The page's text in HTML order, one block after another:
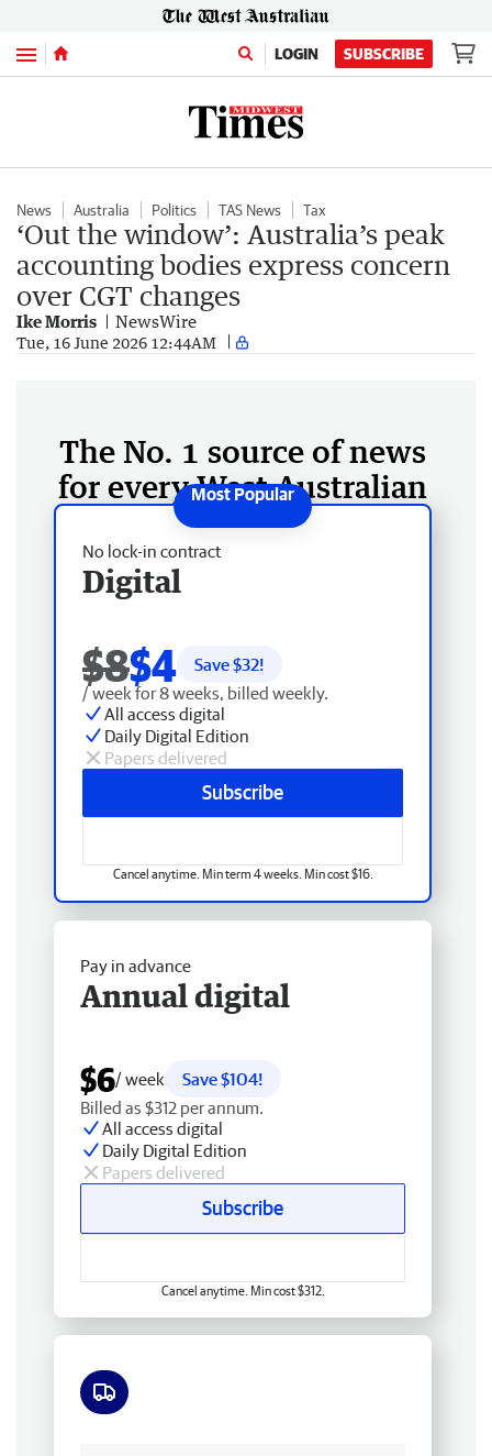
Menu LOGIN SUBSCRIBE
News Australia Politics TAS News Tax
‘Out the window’: Australia’s peak
accounting bodies express concern
over CGT changes
Ike Morris NewsWire
Tue, 16 June 2026 12:44AM
The No. 1 source of news
for every West Australian
No lock-in contract
Digital
$8$4 Save $32!
/ week for 8 weeks, billed weekly.
All access digital
Daily Digital Edition
Papers delivered
Subscribe
Cancel anytime. Min term 4 weeks. Min cost $16.
Pay in advance
Annual digital
$6/ week
Save $104!
Billed as $312 per annum.
All access digital
Daily Digital Edition
Papers delivered
Subscribe
Cancel anytime. Min cost $312.